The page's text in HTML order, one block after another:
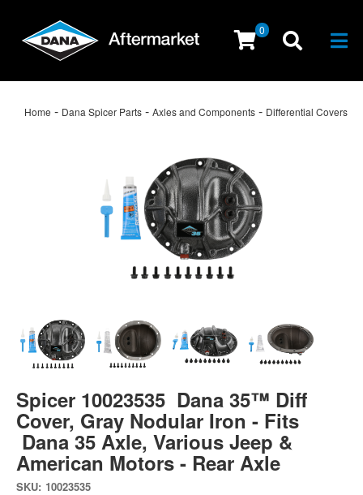
0
Home - Dana Spicer Parts - Axles and Components - Differential Covers
Spicer 10023535 Dana 35™ Diff
Cover, Gray Nodular Iron - Fits
Dana 35 Axle, Various Jeep &
American Motors - Rear Axle
SKU: 10023535